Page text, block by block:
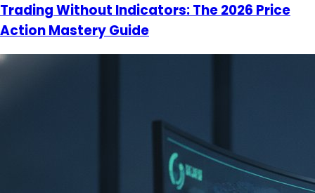
Trading Without Indicators: The 2026 Price
Action Mastery Guide